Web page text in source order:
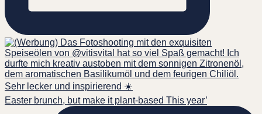
Easter brunch, but make it plant-based This year’